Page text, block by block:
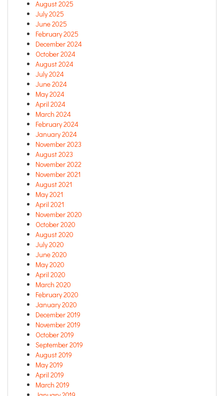
August 2025
July 2025
June 2025
February 2025
December 2024
October 2024
August 2024
July 2024
June 2024
May 2024
April 2024
March 2024
February 2024
January 2024
November 2023
August 2023
November 2022
November 2021
August 2021
May 2021
April 2021
November 2020
October 2020
August 2020
July 2020
June 2020
May 2020
April 2020
March 2020
February 2020
January 2020
December 2019
November 2019
October 2019
September 2019
August 2019
May 2019
April 2019
March 2019